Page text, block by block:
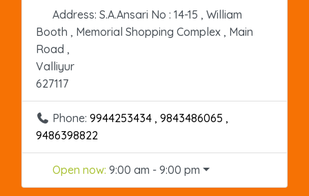
Address: S.A.Ansari No : 14-15 , William
Booth , Memorial Shopping Complex , Main
Road ,
Valliyur
627117
Phone: 9944253434 , 9843486065 ,
9486398822
Open now: 9:00 am - 9:00 pm